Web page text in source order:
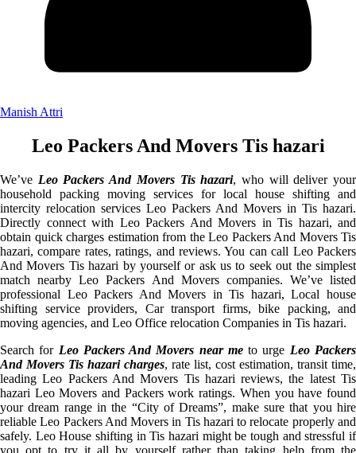
Manish Attri
Leo Packers And Movers Tis hazari
We’ve Leo Packers And Movers Tis hazari, who will deliver your
household packing moving services for local house shifting and
intercity relocation services Leo Packers And Movers in Tis hazari.
Directly connect with Leo Packers And Movers in Tis hazari, and
obtain quick charges estimation from the Leo Packers And Movers Tis
hazari, compare rates, ratings, and reviews. You can call Leo Packers
And Movers Tis hazari by yourself or ask us to seek out the simplest
match nearby Leo Packers And Movers companies. We’ve listed
professional Leo Packers And Movers in Tis hazari, Local house
shifting service providers, Car transport firms, bike packing, and
moving agencies, and Leo Office relocation Companies in Tis hazari.
Search for Leo Packers And Movers near meto urge Leo Packers
And Movers Tis hazari charges, rate list, cost estimation, transit time,
leading Leo Packers And Movers Tis hazari reviews, the latest Tis
hazari Leo Movers and Packers work ratings. When you have found
your dream range in the “City of Dreams”, make sure that you hire
reliable Leo Packers And Movers in Tis hazari to relocate properly and
safely. Leo House shifting in Tis hazari might be tough and stressful if
you opt to try it all by yourself rather than taking help from the